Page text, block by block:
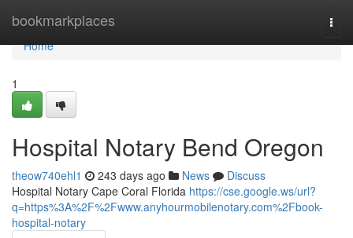
bookmarkplaces
Home
Home
1
Hospital Notary Bend Oregon
theow740ehl1 243 days ago News
Discuss
Hospital Notary Cape Coral Florida https://cse.google.ws/url?
q=https%3A%2F%2Fwww.anyhourmobilenotary.com%2Fbook-
hospital-notary